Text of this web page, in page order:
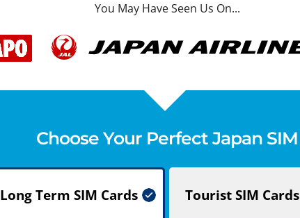
You May Have Seen Us On...
Choose Your Perfect Japan SIM
Long Term SIM Cards TouristSIM Cards